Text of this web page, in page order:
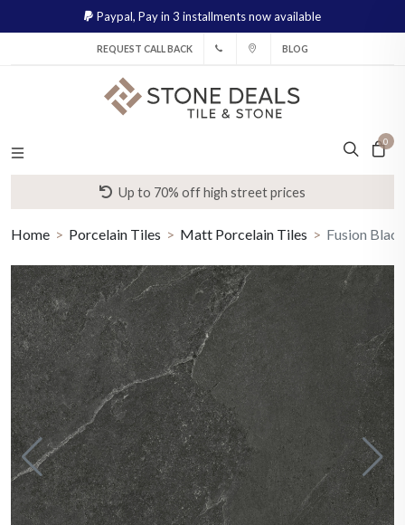
Paypal, Pay in 3 installments now available
REQUEST CALL BACK BLOG
0
Up to 70% off high street prices
Home Porcelain Tiles Matt Porcelain Tiles Fusion